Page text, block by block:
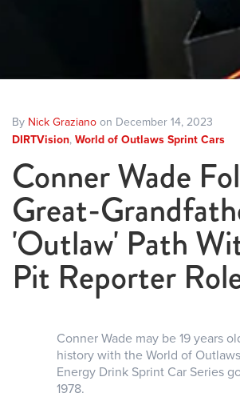
By Nick Grazianoon December 14, 2023
DIRTVision,World of Outlaws Sprint Cars
Conner Wade
Great-
'Outlaw' Path
Pit Reporter
Conner Wade may be 19 years
history with the World of
Energy Drink Sprint Car Series
1978.